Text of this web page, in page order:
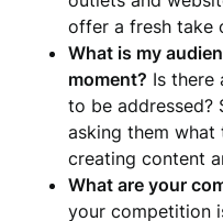
offer a fresh take
What is my
moment? Is there
to be addressed?
asking them what
creating content
What are your
your competition